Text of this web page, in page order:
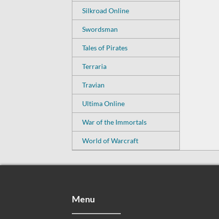
Silkroad Online
Swordsman
Tales of Pirates
Terraria
Travian
Ultima Online
War of the Immortals
World of Warcraft
Menu